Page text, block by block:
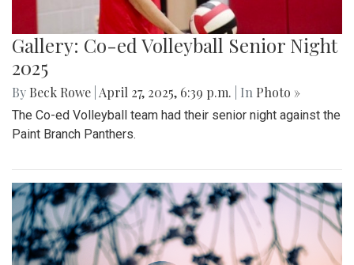
Gallery: Co-ed Volleyball Senior Night
2025
By Beck Rowe April 27, 2025, 6:39 p.m. | In Photo »
The Co-ed Volleyball team had their senior night against the
Paint Branch Panthers.